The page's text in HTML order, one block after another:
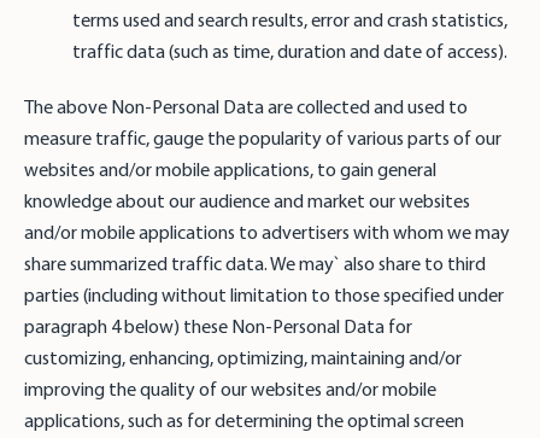
terms used and search results, error and crash statistics,
traffic data (such as time, duration and date of access).
The above Non-Personal Data are collected and used to
measure traffic, gauge the popularity of various parts of our
websites and/or mobile applications, to gain general
knowledge about our audience and market our websites
and/or mobile applications to advertisers with whom we may
share summarized traffic data. We may` also share to third
parties (including without limitation to those specified under
paragraph 4 below) these Non-Personal Data for
customizing, enhancing, optimizing, maintaining and/or
improving the quality of our websites and/or mobile
applications, such as for determining the optimal screen